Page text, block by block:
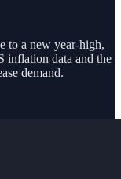
to a new year-high,
inflation data and the
demand.